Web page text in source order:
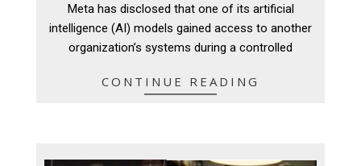
Meta has disclosed that one of its artificial
intelligence (AI) models gained access to another
organization’s systems during a controlled
CONTINUE READING